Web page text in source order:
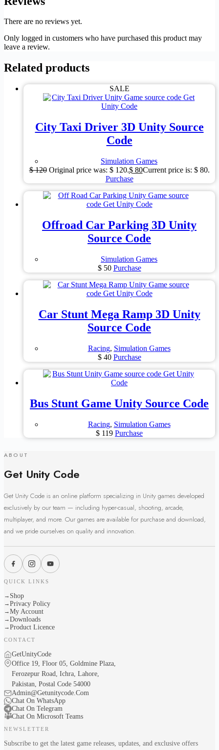
There are no reviews yet.
Only logged in customers who have purchased this product may
leave a review.
Related products
SALE
City Taxi Driver 3D Unity Source
Code
Simulation Games
$120 Original price was: $ 120.$80Current price is: $ 80.
Purchase
Offroad Car Parking 3D Unity
Source Code
Simulation Games
$50 Purchase
Car Stunt Mega Ramp 3D Unity
Source Code
Racing, Simulation Games
$40 Purchase
Bus Stunt Game Unity Source Code
Racing, Simulation Games
$ 119 Purchase
ABOUT
Get Unity Code
Get Unity Code is an online platform specializing in Unity games developed
exclusively by our team — including hyper-casual, shooting, arcade,
multiplayer, and more. Our games are available for purchase and download,
and we pride ourselves on quality and innovation.
QUICK LINKS
→ Shop
→Privacy Policy
→My Account
→Downloads
→Product Licence
CONTACT
GetUnityCode
Office 19, Floor 05, Goldmine Plaza,
Ferozepur Road, Ichra, Lahore,
Pakistan, Postal Code 54000
Admin@Getunitycode.Com
Chat On WhatsApp
Chat On Telegram
Chat On Microsoft Teams
NEWSLETTER
Subscribe to get the latest game releases, updates, and exclusive offers